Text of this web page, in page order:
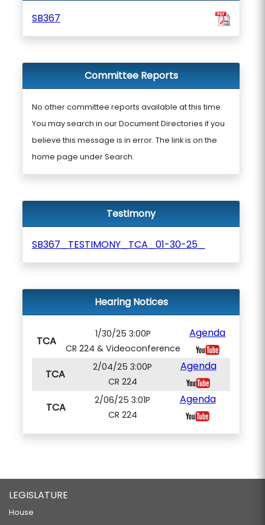
SB367
Committee Reports
No other committee reports available at this time.
You may search in our Document Directories if you
believe this message is in error. The link is on the
home page under Search.
Testimony
SB367_TESTIMONY_TCA_01-30-25_
Hearing Notices
TCA
1/30/25 3:00P
CR 224 & Videoconference
Agenda
TCA
2/04/25 3:00P
CR 224
Agenda
TCA
2/06/25 3:01P
CR 224
Agenda
LEGISLATURE
House